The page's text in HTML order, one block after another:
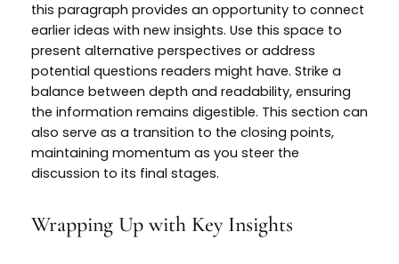
this paragraph provides an opportunity to connect
earlier ideas with new insights. Use this space to
present alternative perspectives or address
potential questions readers might have. Strike a
balance between depth and readability, ensuring
the information remains digestible. This section can
also serve as a transition to the closing points,
maintaining momentum as you steer the
discussion to its final stages.
Wrapping Up with Key Insights